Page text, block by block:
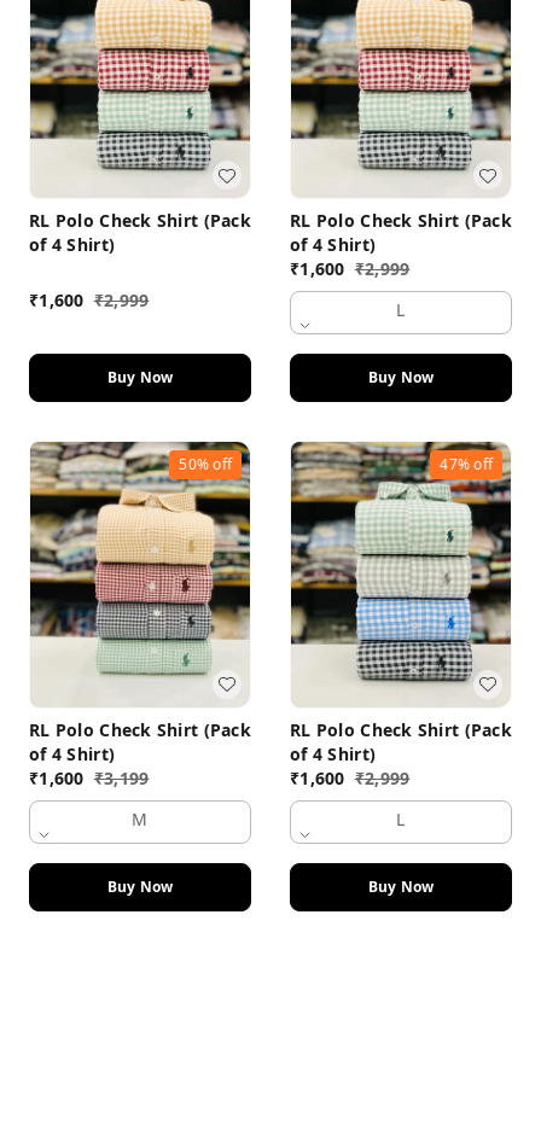
RL Polo Check Shirt (Pack
of 4 Shirt)
₹1,600 ₹2,999
Buy Now
RL Polo Check Shirt (Pack
of 4 Shirt)
₹1,600 ₹2,999
L
Buy Now
50%off
RL Polo Check Shirt (Pack
of 4 Shirt)
₹1,600 ₹3,199
M
Buy Now
47%off
RL Polo Check Shirt (Pack
of 4 Shirt)
₹1,600 ₹2,999
L
Buy Now